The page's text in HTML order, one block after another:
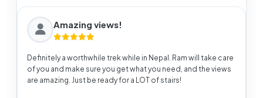
Amazing views!
Definitely a worthwhile trek while in Nepal. Ram will take care
of you and make sure you get what you need, and the views
are amazing. Just be ready for a LOT of stairs!